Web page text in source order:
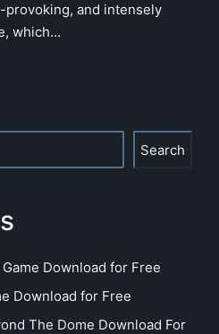
and intensely
which…
Search
Download for Free
Download for Free
The Dome Download For